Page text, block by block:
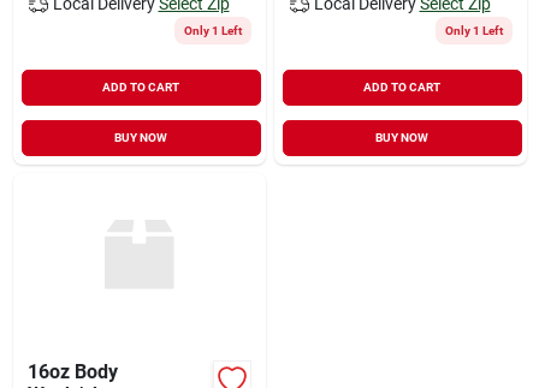
Only 1 Left
ADD TO CART
BUY NOW
Only 1 Left
ADD TO CART
BUY NOW
16oz Body